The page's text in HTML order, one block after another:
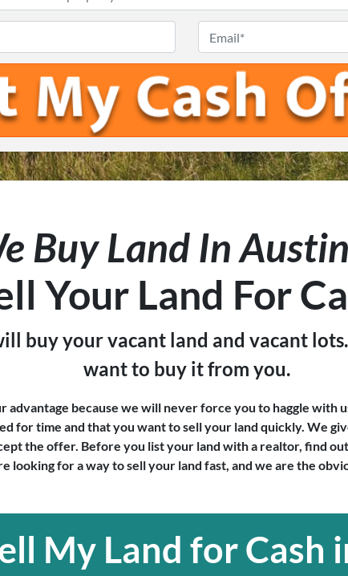
city
state
the
property
located
in?
*
#*
Buy Land In
Your Land For
buy your vacant land and vacant
want to buy it from you.
advantage because we will never force you to haggle with
for time and that you want to sell your land quickly. We
the offer. Before you list your land with a realtor, find
looking for a way to sell your land fast, and we are the
My Land for Cash